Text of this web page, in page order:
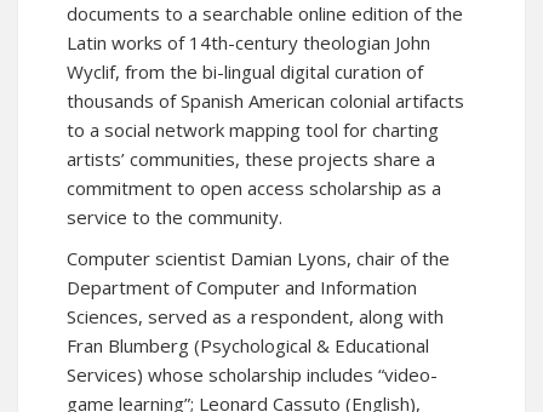
documents to a searchable online edition of the
Latin works of 14th-century theologian John
Wyclif, from the bi-lingual digital curation of
thousands of Spanish American colonial artifacts
to a social network mapping tool for charting
artists’ communities, these projects share a
commitment to open access scholarship as a
service to the community.
Computer scientist Damian Lyons, chair of the
Department of Computer and Information
Sciences, served as a respondent, along with
Fran Blumberg (Psychological & Educational
Services) whose scholarship includes “video-
game learning”; Leonard Cassuto (English),